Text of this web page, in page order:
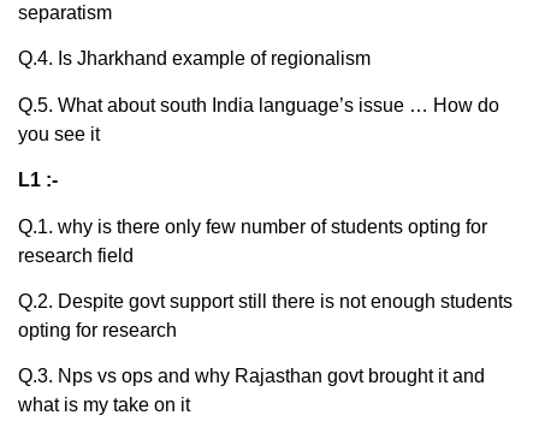
separatism
Q.4. Is Jharkhand example of regionalism
Q.5. What about south India language’s issue … How do
you see it
L1 :-
Q.1. why is there only few number of students opting for
research field
Q.2. Despite govt support still there is not enough students
opting for research
Q.3. Nps vs ops and why Rajasthan govt brought it and
what is my take on it